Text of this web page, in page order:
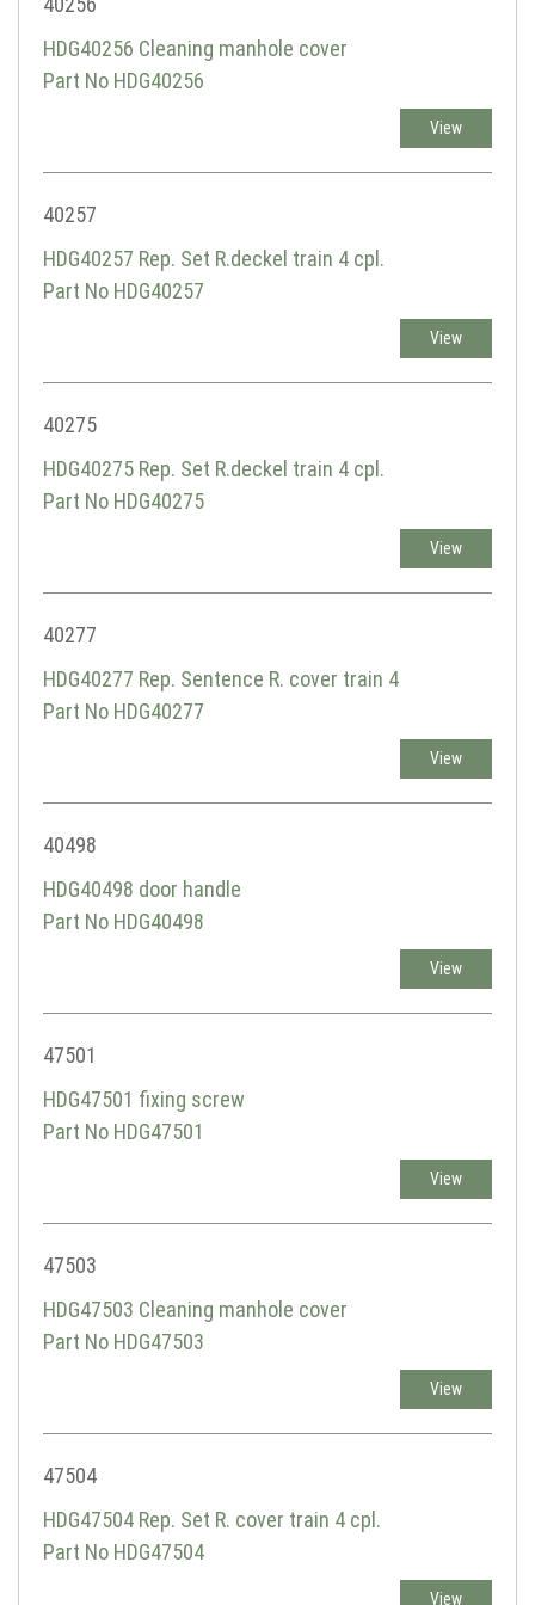
HDG40256 Cleaning manhole cover
Part No HDG40256
View
40257
HDG40257 Rep. Set R.deckel train 4 cpl.
Part No HDG40257
View
40275
HDG40275 Rep. Set R.deckel train 4 cpl.
Part No HDG40275
View
40277
HDG40277 Rep. Sentence R. cover train 4
Part No HDG40277
View
40498
HDG40498 door handle
Part No HDG40498
View
47501
HDG47501 fixing screw
Part No HDG47501
View
47503
HDG47503 Cleaning manhole cover
Part No HDG47503
View
47504
HDG47504 Rep. Set R. cover train 4 cpl.
Part No HDG47504
View